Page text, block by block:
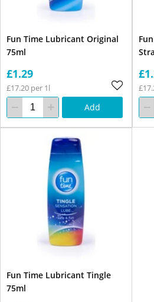
Fun Time Lubricant Original
75ml
£1.29
£17.20 per 1l
Add
Fun Time Lubricant Tingle
75ml